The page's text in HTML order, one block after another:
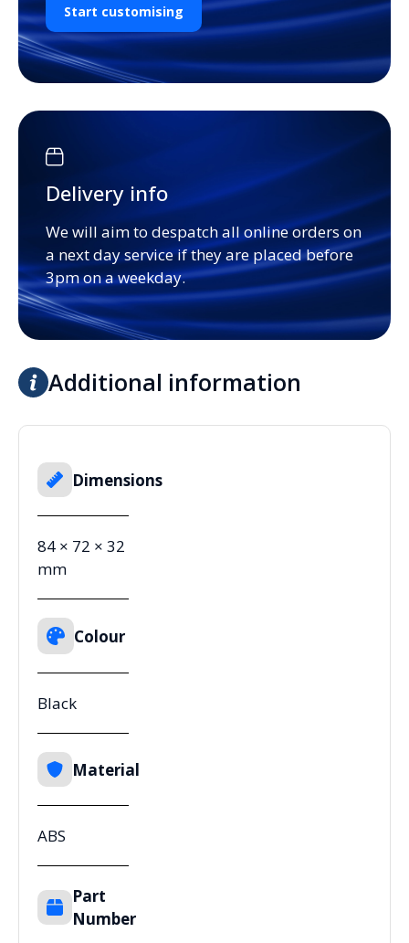
Start customising
Delivery info
We will aim to despatch all online orders on
a next day service if they are placed before
3pm on a weekday.
Additional information
Dimensions
84 × 72 × 32
mm
Colour
Black
Material
ABS
Part
Number